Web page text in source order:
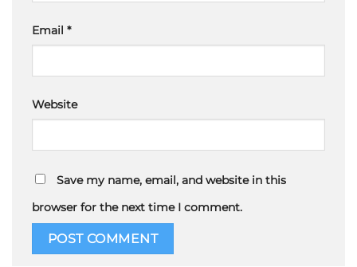
Email *
Website
Save my name, email, and website in this
browser for the next time I comment.